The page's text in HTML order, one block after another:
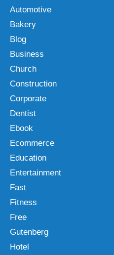
Automotive
Bakery
Blog
Business
Church
Construction
Corporate
Dentist
Ebook
Ecommerce
Education
Entertainment
Fast
Fitness
Free
Gutenberg
Hotel